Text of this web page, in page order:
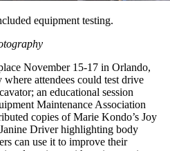
equipment testing.
November 15-17 in Orlando,
attendees could test drive
an educational session
Maintenance Association
copies of Marie Kondo’s Joy
Driver highlighting body
can use it to improve their